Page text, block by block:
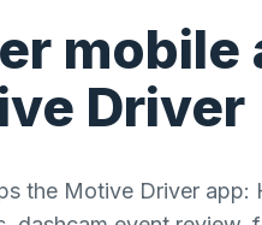
mobile
Driver
the Motive Driver app: